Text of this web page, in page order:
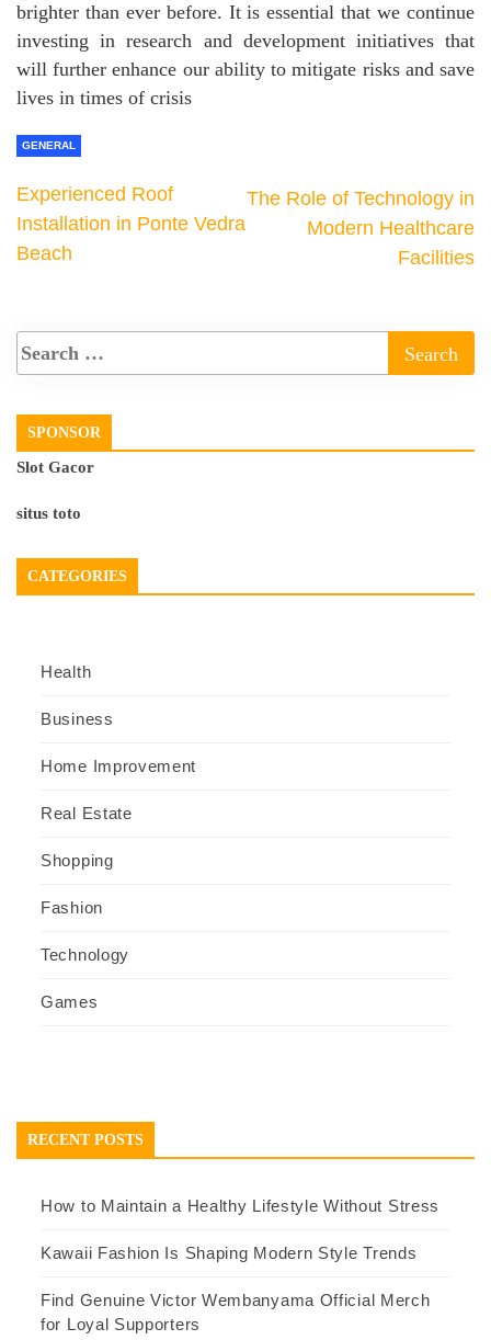
brighter than ever before. It is essential that we continue
investing in research and development initiatives that
will further enhance our ability to mitigate risks and save
lives in times of crisis
GENERAL
Experienced Roof
Installation in Ponte Vedra
Beach
The Role of Technology in
Modern Healthcare
Facilities
SPONSOR
Slot Gacor
situs toto
CATEGORIES
Health
Business
Home Improvement
Real Estate
Shopping
Fashion
Technology
Games
RECENT POSTS
How to Maintain a Healthy Lifestyle Without Stress
Kawaii Fashion Is Shaping Modern Style Trends
Find Genuine Victor Wembanyama Official Merch
for Loyal Supporters